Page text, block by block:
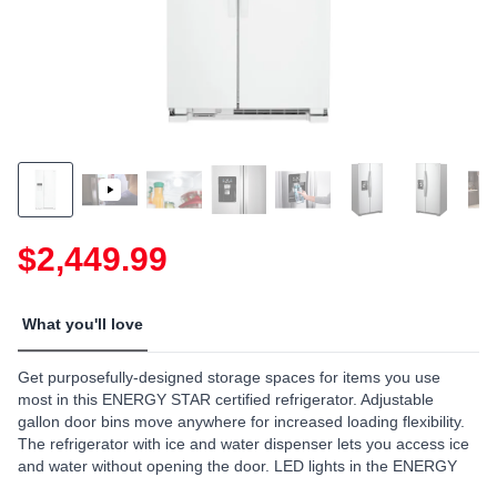
$2,449.99
What you'll love
Get purposefully-designed storage spaces for items you use
most in this ENERGY STAR certified refrigerator. Adjustable
gallon door bins move anywhere for increased loading flexibility.
The refrigerator with ice and water dispenser lets you access ice
and water without opening the door. LED lights in the ENERGY